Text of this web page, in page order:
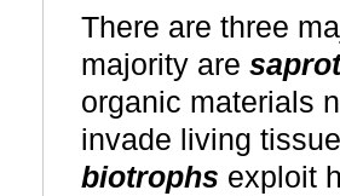
There are three
majority are
organic materials
invade living
biotrophs exploit